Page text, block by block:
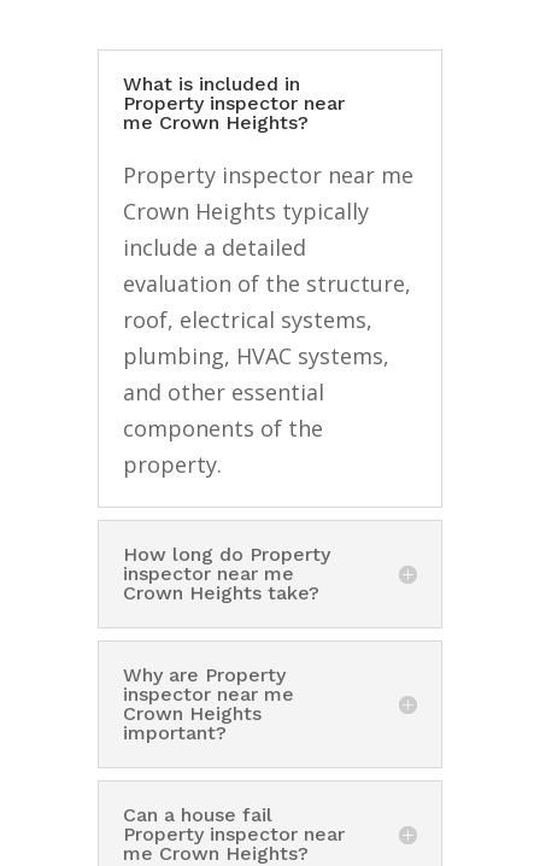
What is included in
Property inspector near
me Crown Heights?
Property inspector near me
Crown Heights typically
include a detailed
evaluation of the structure,
roof, electrical systems,
plumbing, HVAC systems,
and other essential
components of the
property.
How long do Property
inspector near me
Crown Heights take?
Why are Property
inspector near me
Crown Heights
important?
Can a house fail
Property inspector near
me Crown Heights?